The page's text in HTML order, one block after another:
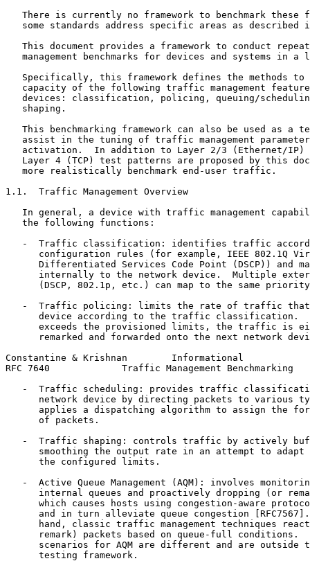
There is currently no framework to benchmark these
some standards address specific areas as described
This document provides a framework to conduct
management benchmarks for devices and systems in a
Specifically, this framework defines the methods to
capacity of the following traffic management
devices: classification, policing, queuing/
   shaping.
This benchmarking framework can also be used as a
assist in the tuning of traffic management
activation.  In addition to Layer 2/3 (Ethernet/IP)
Layer 4 (TCP) test patterns are proposed by this
   more realistically benchmark end-user traffic.
1.1.  Traffic Management Overview
In general, a device with traffic management
   the following functions:
-  Traffic classification: identifies traffic
configuration rules (for example, IEEE 802.1Q
Differentiated Services Code Point (DSCP)) and
internally to the network device.  Multiple
(DSCP, 802.1p, etc.) can map to the same
-  Traffic policing: limits the rate of traffic
device according to the traffic classification.
exceeds the provisioned limits, the traffic is
remarked and forwarded onto the next network
Constantine & Krishnan        Informational
RFC 7640             Traffic Management Benchmarking
-  Traffic scheduling: provides traffic
network device by directing packets to various
applies a dispatching algorithm to assign the
      of packets.
-  Traffic shaping: controls traffic by actively
smoothing the output rate in an attempt to adapt
      the configured limits.
-  Active Queue Management (AQM): involves
internal queues and proactively dropping (or
which causes hosts using congestion-aware
and in turn alleviate queue congestion
hand, classic traffic management techniques
remark) packets based on queue-full conditions.
scenarios for AQM are different and are outside
      testing framework.